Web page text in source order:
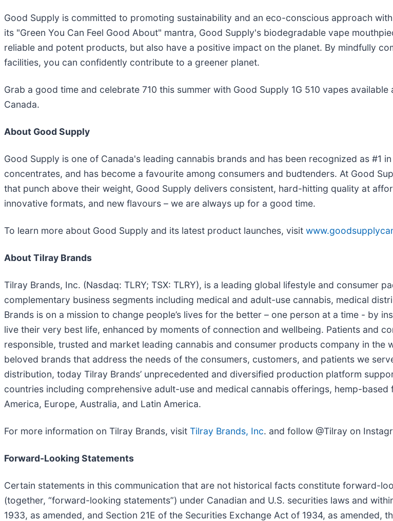
Good Supply is committed to promoting sustainability and an eco-conscious approach
its "Green You Can Feel Good About" mantra, Good Supply's biodegradable vape
reliable and potent products, but also have a positive impact on the planet. By mindfully
facilities, you can confidently contribute to a greener planet.
Grab a good time and celebrate 710 this summer with Good Supply 1G 510 vapes
Canada.
About Good Supply
Good Supply is one of Canada's leading cannabis brands and has been recognized as #1
concentrates, and has become a favourite among consumers and budtenders. At Good
that punch above their weight, Good Supply delivers consistent, hard-hitting quality at
innovative formats, and new flavours – we are always up for a good time.
To learn more about Good Supply and its latest product launches, visit
About Tilray Brands
Tilray Brands, Inc. (Nasdaq: TLRY; TSX: TLRY), is a leading global lifestyle and consumer
complementary business segments including medical and adult-use cannabis, medical
Brands is on a mission to change people’s lives for the better – one person at a time - by
live their very best life, enhanced by moments of connection and wellbeing. Patients and
responsible, trusted and market leading cannabis and consumer products company in
beloved brands that address the needs of the consumers, customers, and patients we
distribution, today Tilray Brands’ unprecedented and diversified production platform
countries including comprehensive adult-use and medical cannabis offerings, hemp-
America, Europe, Australia, and Latin America.
For more information on Tilray Brands, visit Tilray Brands, Inc. and follow @Tilray on
Forward-Looking Statements
Certain statements in this communication that are not historical facts constitute forward-
(together, “forward-looking statements”) under Canadian and U.S. securities laws and
1933, as amended, and Section 21E of the Securities Exchange Act of 1934, as amended,